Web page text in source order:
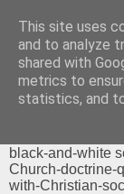
The Profound
'Chrisendom' is
modern
black-and-white
Church-doctrine-
with-Christian-
This site uses
and to analyze
shared with
metrics to
statistics, and